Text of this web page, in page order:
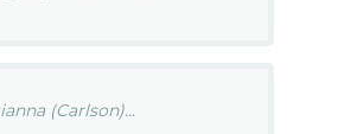
(Carlson)...